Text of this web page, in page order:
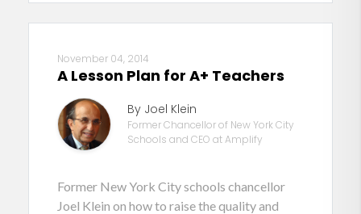
November 04, 2014
A Lesson Plan for A+ Teachers
By Joel Klein
Former Chancellor of New York City
Schools and CEO at Amplify
Former New York City schools chancellor
Joel Klein on how to raise the quality and